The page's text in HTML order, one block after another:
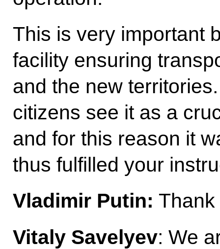
This is very important
facility ensuring
and the new
citizens see it as a
and for this reason it
thus fulfilled your
Vladimir Putin:
Vitaly Savelyev: We